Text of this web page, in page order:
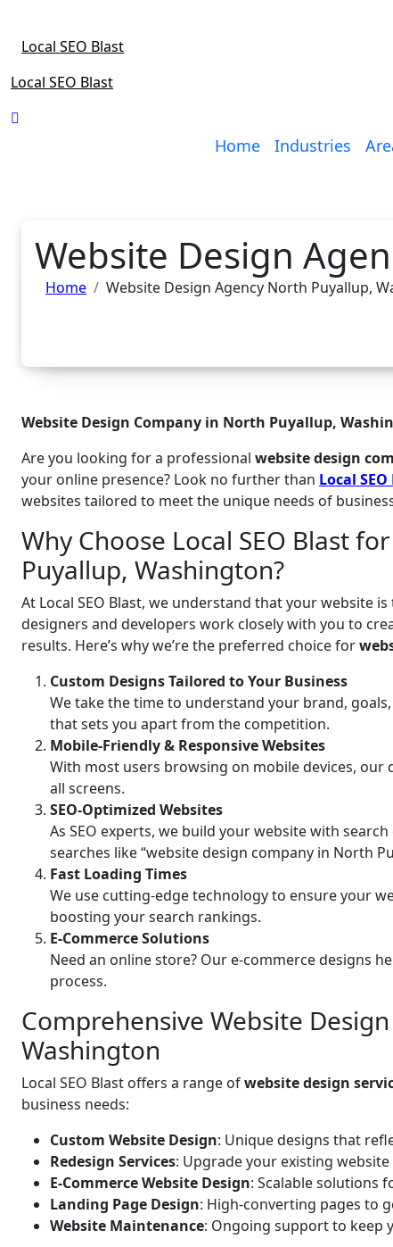
content
Local SEO Blast
Local SEO Blast
Home Industries
Website Design
Home Website Design Agency North Puyallup,
Website Design Company in North Puyallup,
Are you looking for a professional website design
your online presence? Look no further than Local
websites tailored to meet the unique needs of
Why Choose Local SEO Blast
Puyallup, Washington?
At Local SEO Blast, we understand that your website
designers and developers work closely with you to
results. Here’s why we’re the preferred choice for
Custom Designs Tailored to Your Business
We take the time to understand your brand,
that sets you apart from the competition.
Mobile-Friendly & Responsive Websites
With most users browsing on mobile devices,
all screens.
SEO-Optimized Websites
As SEO experts, we build your website with
searches like “website design company in North
Fast Loading Times
We use cutting-edge technology to ensure your
boosting your search rankings.
E-Commerce Solutions
Need an online store? Our e-commerce designs
process.
Comprehensive Website
Washington
Local SEO Blast offers a range ofwebsite design
business needs:
Custom Website Design: Unique designs that
Redesign Services: Upgrade your existing
E-Commerce Website Design: Scalable solutions
Landing Page Design: High-converting pages to
Website Maintenance: Ongoing support to keep